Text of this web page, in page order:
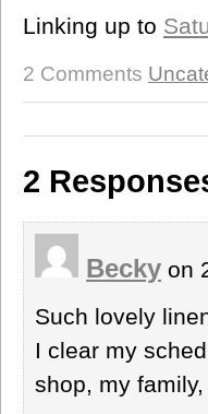
Linking up to
2 Comments
2
Becky on
Such lovely
I clear my
shop, my